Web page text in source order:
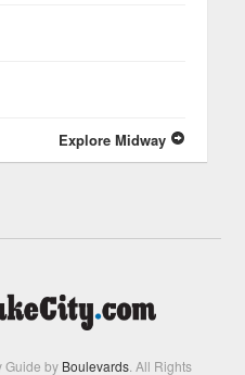
Explore Midway
Guide by Boulevards. All Rights